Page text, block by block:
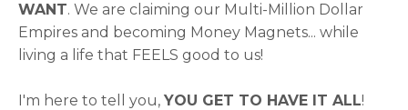
WANT. We are claiming our Multi-Million Dollar
Empires and becoming Money Magnets... while
living a life that FEELS good to us!
I'm here to tell you, YOU GET TO HAVE IT ALL!